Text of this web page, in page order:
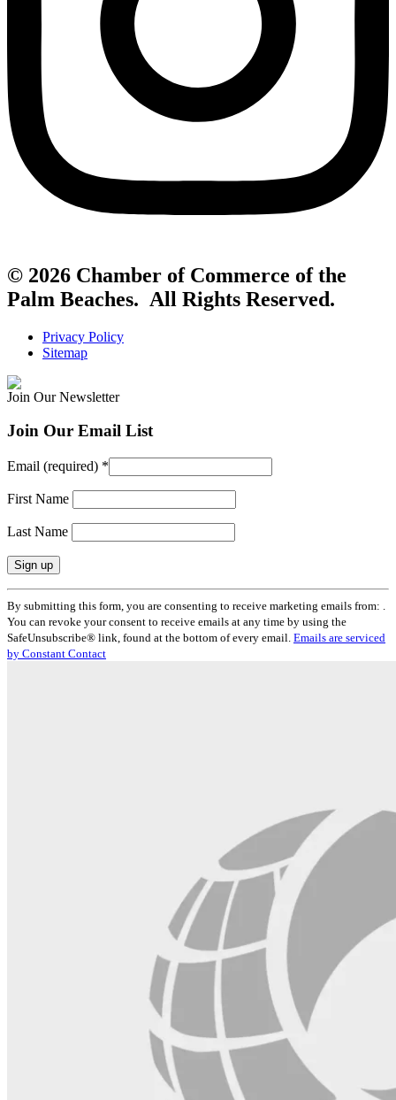
© 2026 Chamber of Commerce of the
Palm Beaches. All Rights Reserved.
Privacy Policy
Sitemap
Join Our Newsletter
Join Our Email List
Email (required) *
First Name
Last Name
Constant
Contact
Use.
Please
leave
By submitting this form, you are consenting to receive marketing emails from: .
You can revoke your consent to receive emails at any time by using the
SafeUnsubscribe® link, found at the bottom of every email. Emails are serviced
by Constant Contact